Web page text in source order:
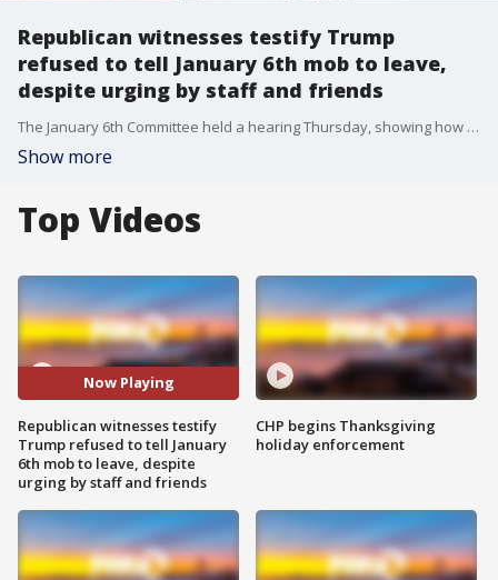
Republican witnesses testify Trump
refused to tell January 6th mob to leave,
despite urging by staff and friends
The January 6th Committee held a hearing Thursday, showing how Republican witnesses testified Trump refused to tell January 6th mob to leave, despite urging by staff and friends.
Show more
Top Videos
Now Playing
Republican witnesses testify
Trump refused to tell January
6th mob to leave, despite
urging by staff and friends
CHP begins Thanksgiving
holiday enforcement